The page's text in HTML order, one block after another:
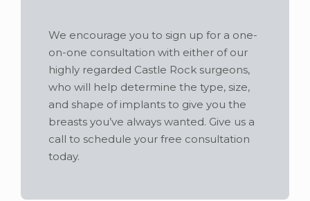
We encourage you to sign up for a one-
on-one consultation with either of our
highly regarded Castle Rock surgeons,
who will help determine the type, size,
and shape of implants to give you the
breasts you’ve always wanted. Give us a
call to schedule your free consultation
today.